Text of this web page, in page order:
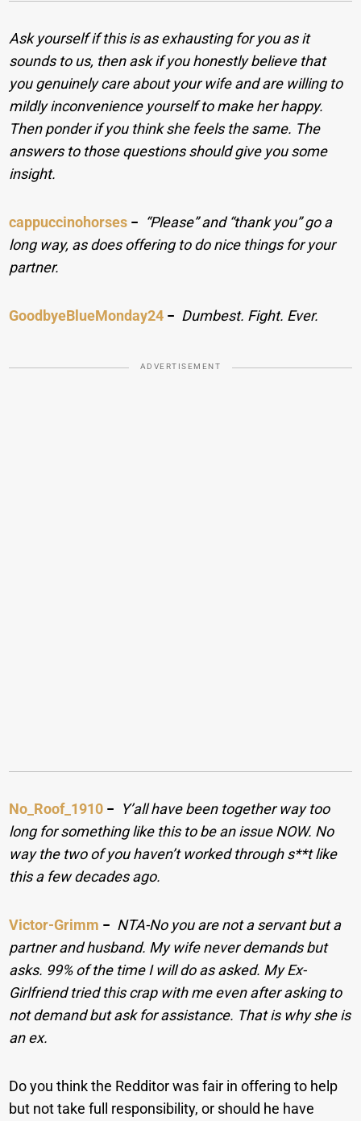
Ask yourself if this is as exhausting for you as it
sounds to us, then ask if you honestly believe that
you genuinely care about your wife and are willing to
mildly inconvenience yourself to make her happy.
Then ponder if you think she feels the same. The
answers to those questions should give you some
insight.
cappuccinohorses − “Please” and “thank you” go a
long way, as does offering to do nice things for your
partner.
GoodbyeBlueMonday24 − Dumbest. Fight. Ever.
ADVERTISEMENT
No_Roof_1910 − Y’all have been together way too
long for something like this to be an issue NOW. No
way the two of you haven’t worked through s**t like
this a few decades ago.
Victor-Grimm − NTA-No you are not a servant but a
partner and husband. My wife never demands but
asks. 99% of the time I will do as asked. My Ex-
Girlfriend tried this crap with me even after asking to
not demand but ask for assistance. That is why she is
an ex.
Do you think the Redditor was fair in offering to help
but not take full responsibility, or should he have